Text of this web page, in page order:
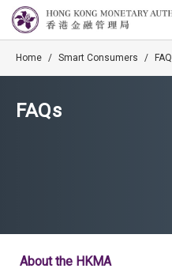
Home / Smart Consumers /
FAQs
About the HKMA